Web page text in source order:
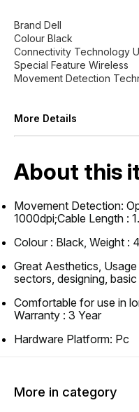
Brand Dell
Colour Black
Connectivity Technology
Special Feature Wireless
Movement Detection
More Details
About this
Movement Detection:
1000dpi;Cable Length :
Colour : Black, Weight :
Great Aesthetics,
sectors, designing,
Comfortable for use in
Warranty : 3 Year
Hardware Platform: Pc
More in category